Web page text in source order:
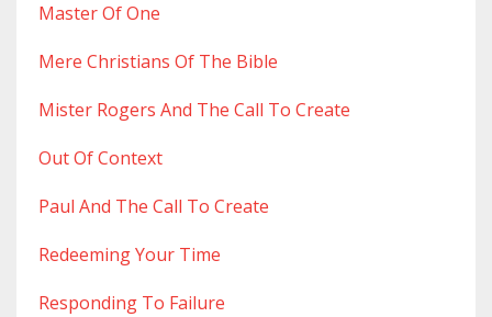
Master Of One
Mere Christians Of The Bible
Mister Rogers And The Call To Create
Out Of Context
Paul And The Call To Create
Redeeming Your Time
Responding To Failure